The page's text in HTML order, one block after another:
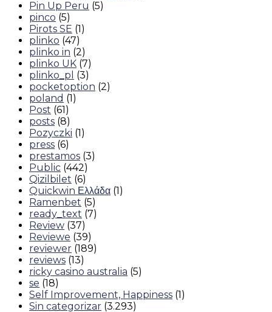
Pin Up Peru (5)
pinco (5)
Pirots SE (1)
plinko (47)
plinko in (2)
plinko UK (7)
plinko_pl (3)
pocketoption (2)
poland (1)
Post (61)
posts (8)
Pozyczki (1)
press (6)
prestamos (3)
Public (442)
Qizilbilet (6)
Quickwin Ελλάδα (1)
Ramenbet (5)
ready_text (7)
Review (37)
Reviewe (39)
reviewer (189)
reviews (13)
ricky casino australia (5)
se (18)
Self Improvement, Happiness (1)
Sin categorizar (3.293)